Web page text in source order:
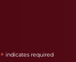
* indicates required